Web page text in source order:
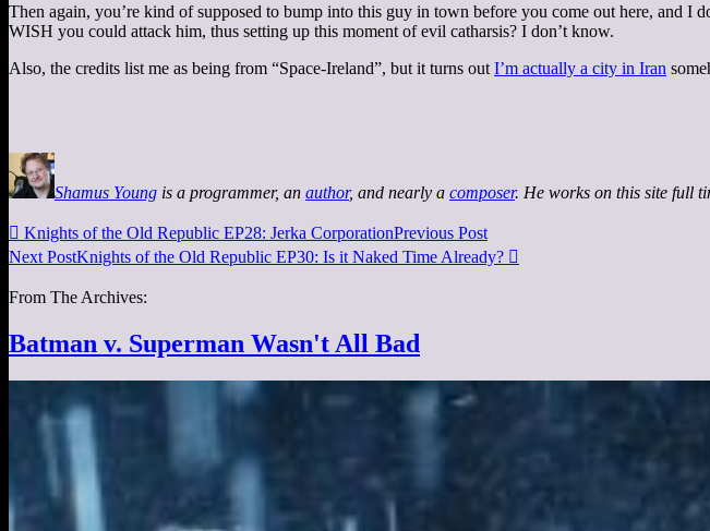
Then again, you’re kind of supposed to bump into this guy in town before you come out here, and I
WISH you could attack him, thus setting up this moment of evil catharsis? I don’t know.
Also, the credits list me as being from “Space-Ireland”, but it turns out I’m actually a city in Iran
Shamus Young is a programmer, an author, and nearly a composer. He works on this site full
 Knights of the Old Republic EP28: Jerka CorporationPrevious Post
Next PostKnights of the Old Republic EP30: Is it Naked Time Already? 
From The Archives:
Batman v. Superman Wasn't All Bad